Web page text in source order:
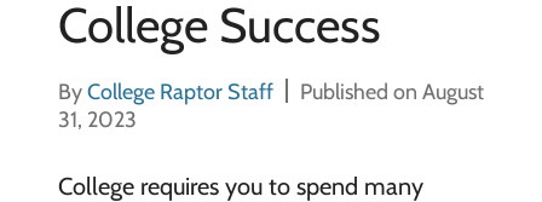
College Success
ByCollege Raptor Staff
Published on August
31, 2023
College requires you to spend many